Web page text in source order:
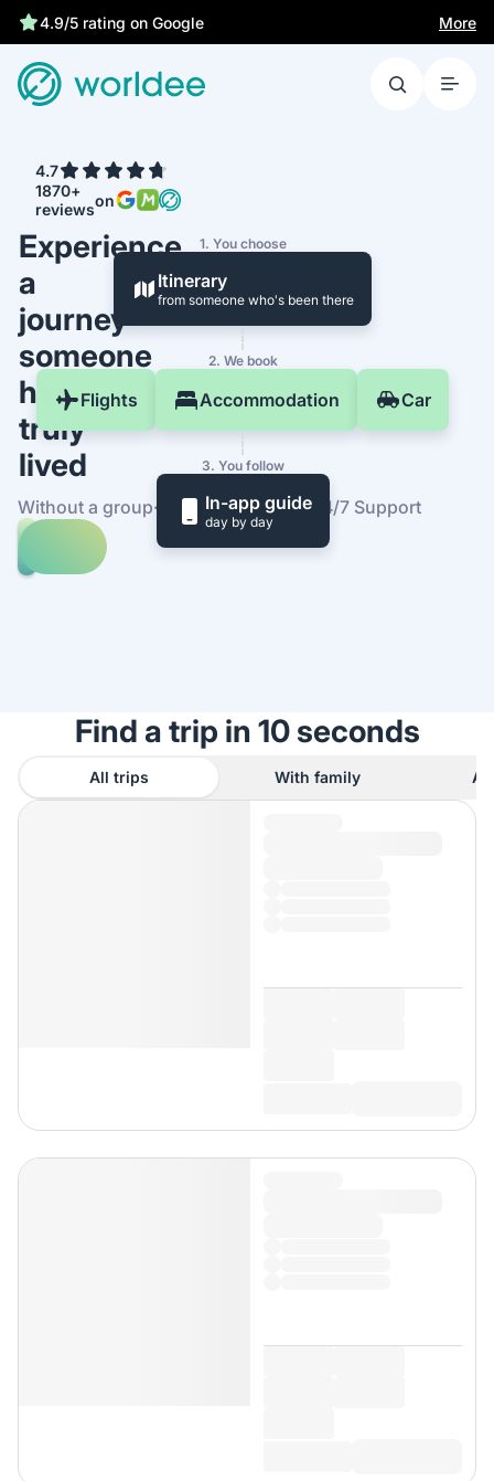
4.9/5 rating on Google
Statutory insurance protects you More
4.7
1870+
reviewson
Experience
a
journey
someone
has
truly
lived
Without a group· At your own pace·24/7 Support
Explore
trips
1. You choose
Itinerary
from someone who's been there
2. We book
Flights Accommodation Car
3. You follow
In-app guide
day by day
Find a trip in 10 seconds
All trips With family